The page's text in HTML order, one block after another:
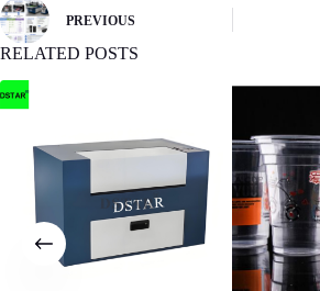
PREVIOUS
RELATED POSTS